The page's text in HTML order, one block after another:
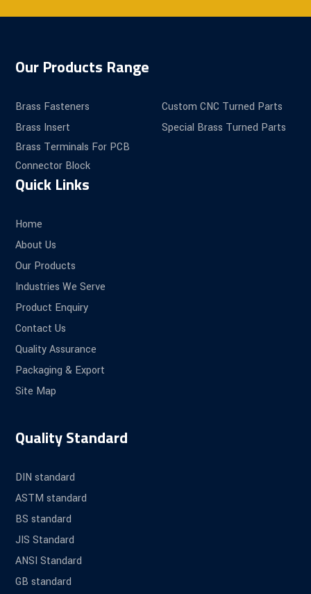
Our Products Range
Brass Fasteners
Brass Insert
Brass Terminals For PCB
Connector Block
Custom CNC Turned Parts
Special Brass Turned Parts
Quick Links
Home
About Us
Our Products
Industries We Serve
Product Enquiry
Contact Us
Quality Assurance
Packaging & Export
Site Map
Quality Standard
DIN standard
ASTM standard
BS standard
JIS Standard
ANSI Standard
GB standard